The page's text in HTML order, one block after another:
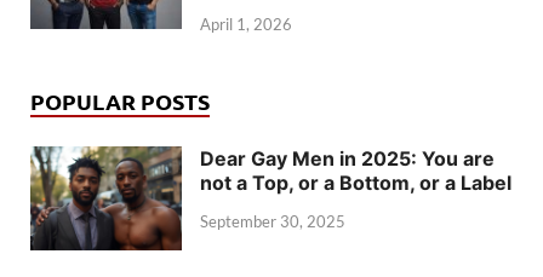
April 1, 2026
POPULAR POSTS
Dear Gay Men in 2025: You are
not a Top, or a Bottom, or a Label
September 30, 2025